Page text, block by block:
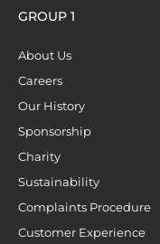
GROUP 1
About Us
Careers
Our History
Sponsorship
Charity
Sustainability
Complaints Procedure
Customer Experience